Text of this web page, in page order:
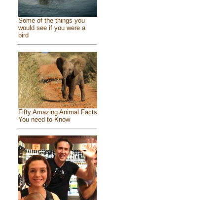
Some of the things you
would see if you were a
bird
Fifty Amazing Animal Facts
You need to Know